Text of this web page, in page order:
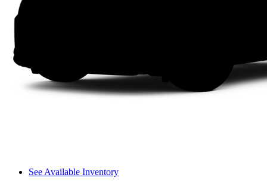
See Available Inventory